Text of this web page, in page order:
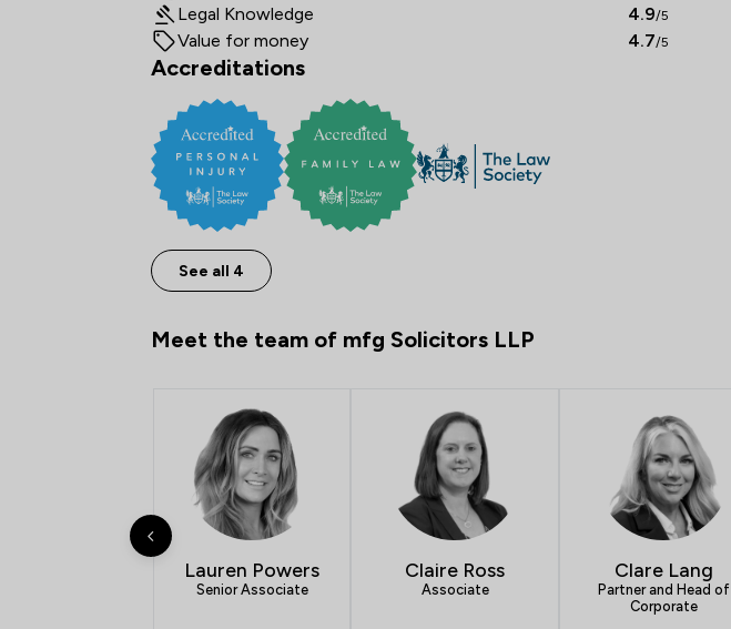
Legal Knowledge 4.9/5
Value for money 4.7/5
Accreditations
See all 4
Meet the team of mfg Solicitors LLP
Lauren Powers
Senior Associate
Claire Ross
Associate
Clare Lang
Partner and Head of
Corporate